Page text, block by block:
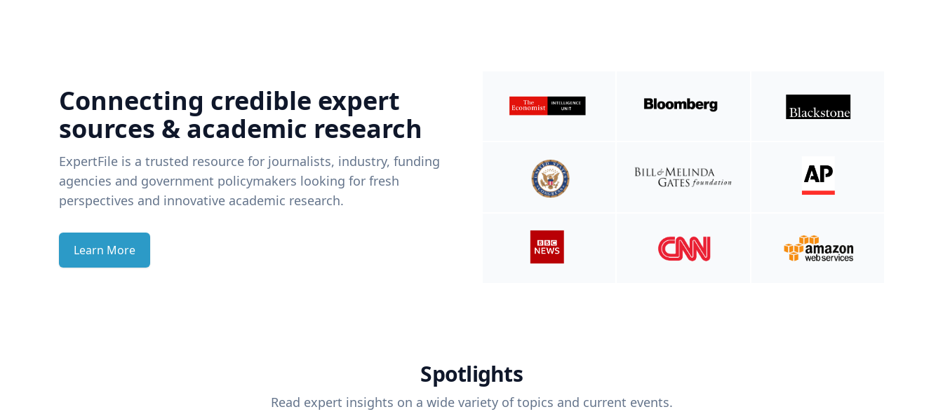
Connecting credible expert
sources & academic research
ExpertFile is a trusted resource for journalists, industry, funding
agencies and government policymakers looking for fresh
perspectives and innovative academic research.
Learn More
Spotlights
Read expert insights on a wide variety of topics and current events.